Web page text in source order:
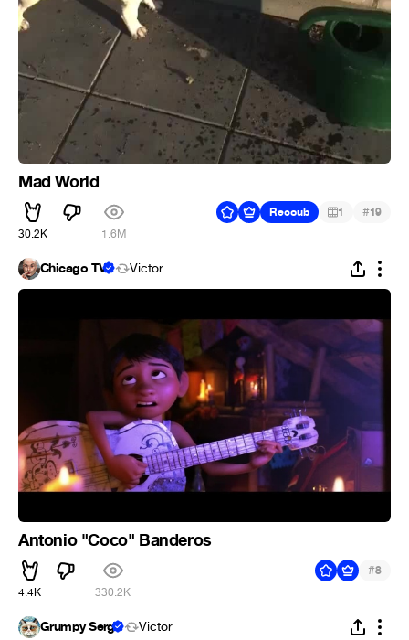
Mad World
30.2K 1.6M
Recoub 1 #19
Chicago TV Victor
Antonio "Coco" Banderos
4.4K 330.2K
#8
Grumpy Serg Victor